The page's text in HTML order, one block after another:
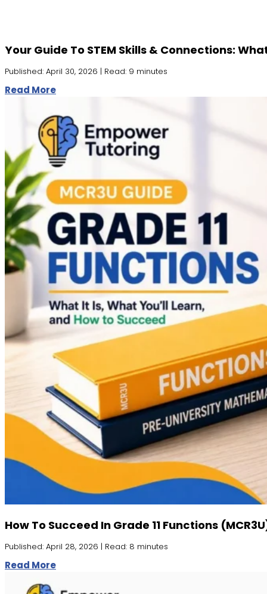
Your Guide To STEM Skills & Connections:
Published: April 30, 2026 | Read: 9 minutes
Read More
How To Succeed In Grade 11 Functions
Published: April 28, 2026 | Read: 8 minutes
Read More